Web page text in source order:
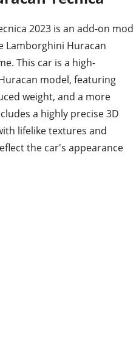
2023 is an add-on mod
Lamborghini Huracan
This car is a high-
model, featuring
weight, and a more
a highly precise 3D
lifelike textures and
the car's appearance